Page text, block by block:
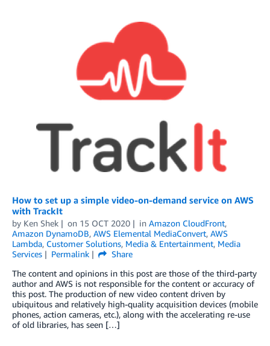
How to set up a simple video-on-demand service on AWS
with TrackIt
by Ken Shek on 15 OCT 2020 in Amazon CloudFront,
Amazon DynamoDB, AWS Elemental MediaConvert, AWS
Lambda, Customer Solutions, Media & Entertainment, Media
Services
Permalink
Share
The content and opinions in this post are those of the third-party
author and AWS is not responsible for the content or accuracy of
this post. The production of new video content driven by
ubiquitous and relatively high-quality acquisition devices (mobile
phones, action cameras, etc.), along with the accelerating re-use
of old libraries, has seen […]